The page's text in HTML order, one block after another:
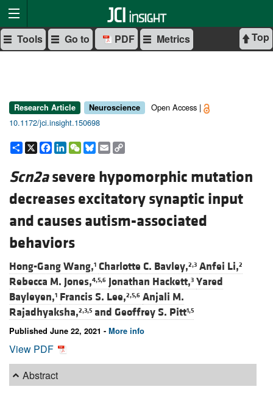
Top
Tools Go to PDF Metrics
Research Article Neuroscience
Open Access |
10.1172/jci.insight.150698
Share
X Facebook
LinkedIn
WeChat
Bluesky
Email
Scn2asevere hypomorphic mutation
decreases excitatory synaptic input
and causes autism-associated
behaviors
Hong-Gang Wang,1 Charlotte C. Bavley,2,3 Anfei Li,2
Rebecca M. Jones,4,5,6 Jonathan Hackett,3 Yared
Bayleyen,1 Francis S. Lee,2,5,6 Anjali M.
Rajadhyaksha,2,3,5 and Geoffrey S. Pitt1,5
Published June 22, 2021 - More info
View PDF
Abstract